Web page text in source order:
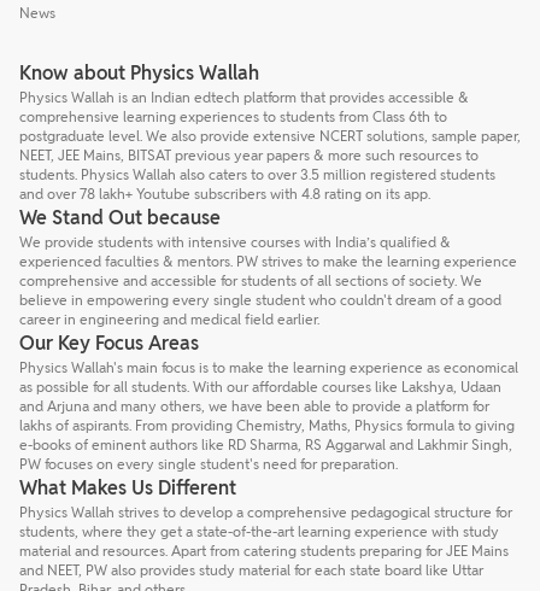
News
Know about Physics Wallah
Physics Wallah is an Indian edtech platform that provides accessible &
comprehensive learning experiences to students from Class 6th to
postgraduate level. We also provide extensive NCERT solutions, sample paper,
NEET, JEE Mains, BITSAT previous year papers & more such resources to
students. Physics Wallah also caters to over 3.5 million registered students
and over 78 lakh+ Youtube subscribers with 4.8 rating on its app.
We Stand Out because
We provide students with intensive courses with India’s qualified &
experienced faculties & mentors. PW strives to make the learning experience
comprehensive and accessible for students of all sections of society. We
believe in empowering every single student who couldn't dream of a good
career in engineering and medical field earlier.
Our Key Focus Areas
Physics Wallah's main focus is to make the learning experience as economical
as possible for all students. With our affordable courses like Lakshya, Udaan
and Arjuna and many others, we have been able to provide a platform for
lakhs of aspirants. From providing Chemistry, Maths, Physics formula to giving
e-books of eminent authors like RD Sharma, RS Aggarwal and Lakhmir Singh,
PW focuses on every single student's need for preparation.
What Makes Us Different
Physics Wallah strives to develop a comprehensive pedagogical structure for
students, where they get a state-of-the-art learning experience with study
material and resources. Apart from catering students preparing for JEE Mains
and NEET, PW also provides study material for each state board like Uttar